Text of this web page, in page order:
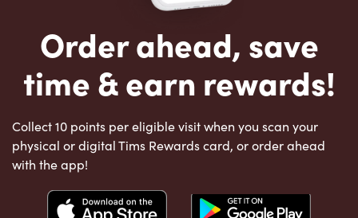
Order ahead, save
time & earn rewards!
Collect 10 points per eligible visit when you scan your
physical or digital Tims Rewards card, or order ahead
with the app!